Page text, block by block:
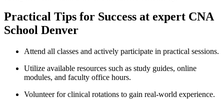
Practical⁢ Tips for Success at expert CNA
School Denver
Attend all classes and actively participate in practical sessions.
Utilize available resources such​ as study guides, online
modules, and faculty office hours.
Volunteer for clinical rotations to gain real-world experience.